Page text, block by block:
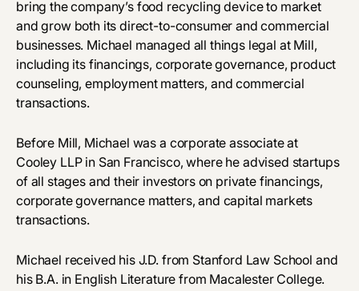
bring the company’s food recycling device to market
and grow both its direct-to-consumer and commercial
businesses. Michael managed all things legal at Mill,
including its financings, corporate governance, product
counseling, employment matters, and commercial
transactions.
Before Mill, Michael was a corporate associate at
Cooley LLP in San Francisco, where he advised startups
of all stages and their investors on private financings,
corporate governance matters, and capital markets
transactions.
Michael received his J.D. from Stanford Law School and
his B.A. in English Literature from Macalester College.